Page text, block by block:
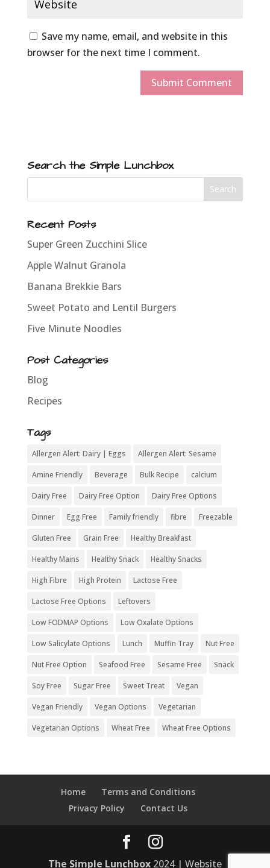
Save my name, email, and website in this
browser for the next time I comment.
Search the Simple Lunchbox
Recent Posts
Super Green Zucchini Slice
Apple Walnut Granola
Banana Brekkie Bars
Sweet Potato and Lentil Burgers
Five Minute Noodles
Post Categories
Blog
Recipes
Tags
Allergen Alert: Dairy | Eggs Allergen Alert: Sesame
Amine Friendly Beverage Bulk Recipe calcium
Dairy Free Dairy Free Option Dairy Free Options
Dinner Egg Free Family friendly fibre Freezable
Gluten Free Grain Free Healthy Breakfast
Healthy Mains Healthy Snack Healthy Snacks
High Fibre High Protein Lactose Free
Lactose Free Options Leftovers
Low FODMAP Options Low Oxalate Options
Low Salicylate Options Lunch Muffin Tray Nut Free
Nut Free Option Seafood Free Sesame Free Snack
Soy Free Sugar Free Sweet Treat Vegan
Vegan Friendly Vegan Options Vegetarian
Vegetarian Options Wheat Free Wheat Free Options
Home
Terms and Conditions
Privacy Policy
Contact Us
The Simple Lunchbox2024 | Website